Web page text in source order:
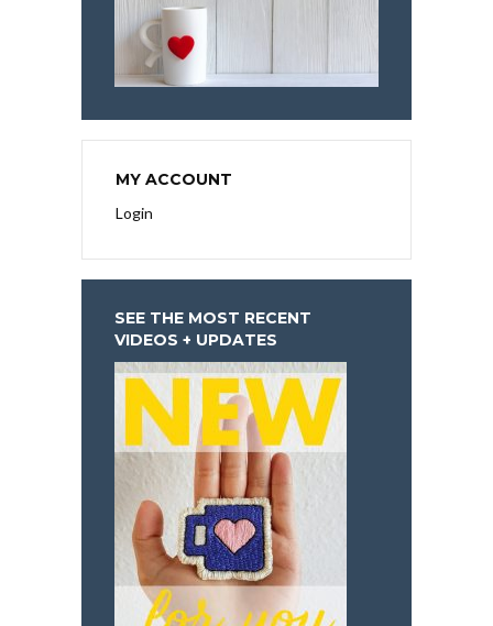
MY ACCOUNT
Login
SEE THE MOST RECENT
VIDEOS + UPDATES